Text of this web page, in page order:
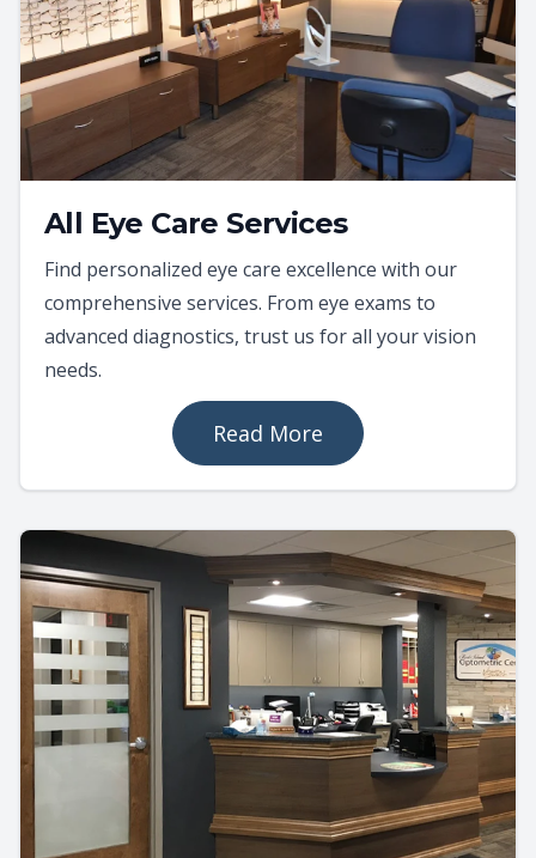
All Eye Care Services
Find personalized eye care excellence with our
comprehensive services. From eye exams to
advanced diagnostics, trust us for all your vision
needs.
Read More